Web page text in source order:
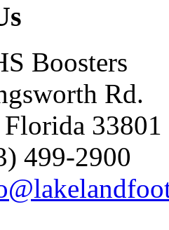
Boosters
Rd.
33801
499-2900